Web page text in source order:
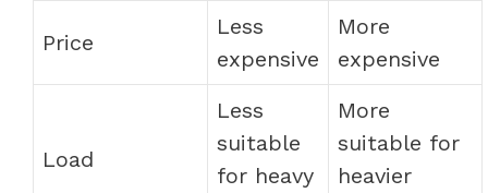
Price
Less
expensive
More
expensive
Load
Less
suitable
for heavy
More
suitable for
heavier